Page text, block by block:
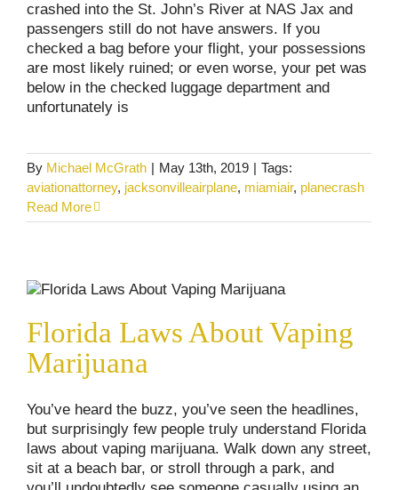
crashed into the St. John’s River at NAS Jax and
passengers still do not have answers. If you
checked a bag before your flight, your possessions
are most likely ruined; or even worse, your pet was
below in the checked luggage department and
unfortunately is
By Michael McGrath | May 13th, 2019 | Tags:
aviationattorney, jacksonvilleairplane, miamiair, planecrash
Read More
Florida Laws About Vaping Marijuana
Consumer Alerts
Florida Laws About Vaping
Marijuana
You’ve heard the buzz, you’ve seen the headlines,
but surprisingly few people truly understand Florida
laws about vaping marijuana. Walk down any street,
sit at a beach bar, or stroll through a park, and